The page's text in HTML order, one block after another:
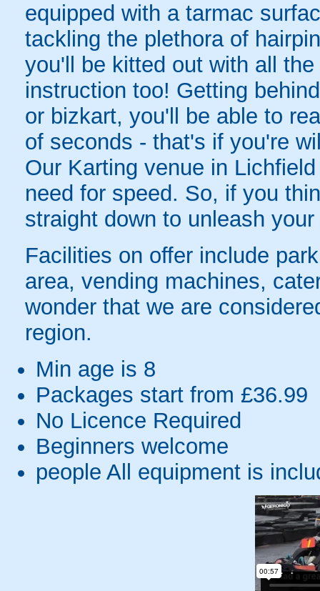
equipped with a tarmac
tackling the plethora of
you'll be kitted out with all
instruction too! Getting
or bizkart, you'll be able to
of seconds - that's if you're
Our Karting venue in
need for speed. So, if you
straight down to unleash
Facilities on offer include
area, vending machines,
wonder that we are
region.
Min age is 8
Packages start from £36.99
No Licence Required
Beginners welcome
people All equipment is